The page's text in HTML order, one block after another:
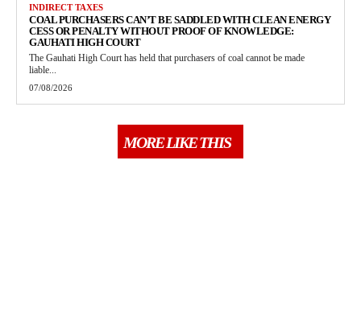
INDIRECT TAXES
COAL PURCHASERS CAN’T BE SADDLED WITH CLEAN ENERGY
CESS OR PENALTY WITHOUT PROOF OF KNOWLEDGE:
GAUHATI HIGH COURT
The Gauhati High Court has held that purchasers of coal cannot be made
liable...
07/08/2026
MORE LIKE THIS